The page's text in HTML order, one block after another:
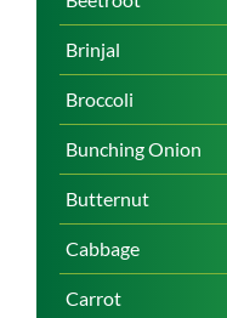
Brinjal
Broccoli
Bunching Onion
Butternut
Cabbage
Carrot